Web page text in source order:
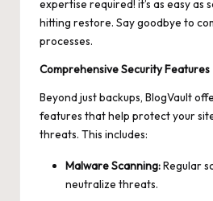
expertise required! it’s as easy as
hitting restore. Say goodbye to
processes.
Comprehensive Security Features
Beyond just backups, BlogVault
features that help protect your
threats. This includes:
Malware Scanning:Regular
neutralize threats.